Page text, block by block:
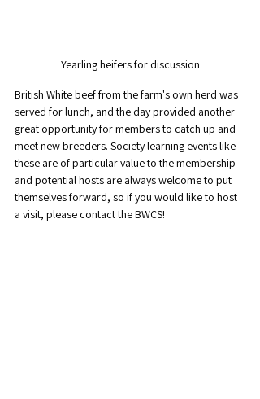
Yearling heifers for discussion
British White beef from the farm's own herd was
served for lunch, and the day provided another
great opportunity for members to catch up and
meet new breeders. Society learning events like
these are of particular value to the membership
and potential hosts are always welcome to put
themselves forward, so if you would like to host
a visit, please contact the BWCS!